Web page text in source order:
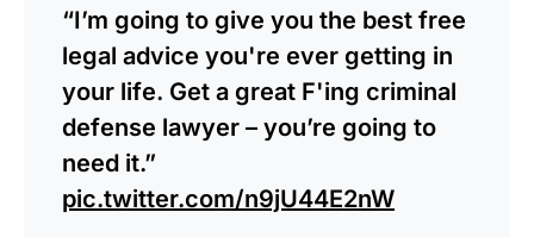
“I’m going to give you the best free
legal advice you're ever getting in
your life. Get a great F'ing criminal
defense lawyer – you’re going to
need it.”
pic.twitter.com/n9jU44E2nW